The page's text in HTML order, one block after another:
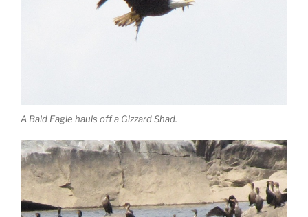
A Bald Eagle hauls off a Gizzard Shad.